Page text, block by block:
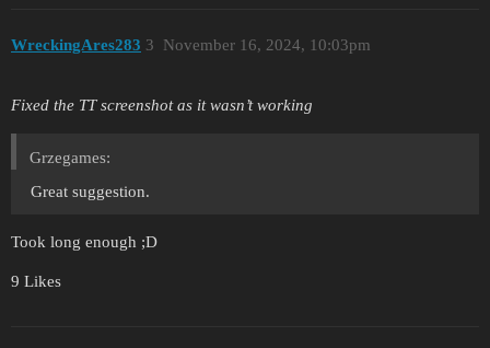
WreckingAres283 November 16, 2024, 10:03pm
3
Fixed the TT screenshot as it wasn’t working
Grzegames:
Great suggestion.
Took long enough ;D
9 Likes